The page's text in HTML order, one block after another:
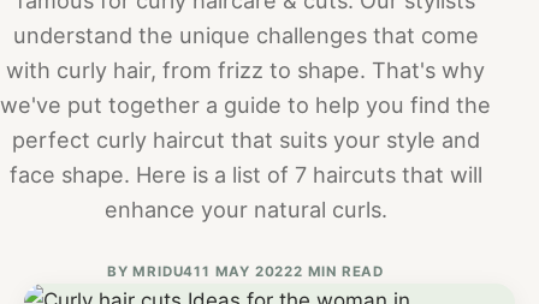
understand the unique challenges that come
with curly hair, from frizz to shape. That's why
we've put together a guide to help you find the
perfect curly haircut that suits your style and
face shape. Here is a list of 7 haircuts that will
enhance your natural curls.
BYMRIDU411 MAY 20222 MIN READ